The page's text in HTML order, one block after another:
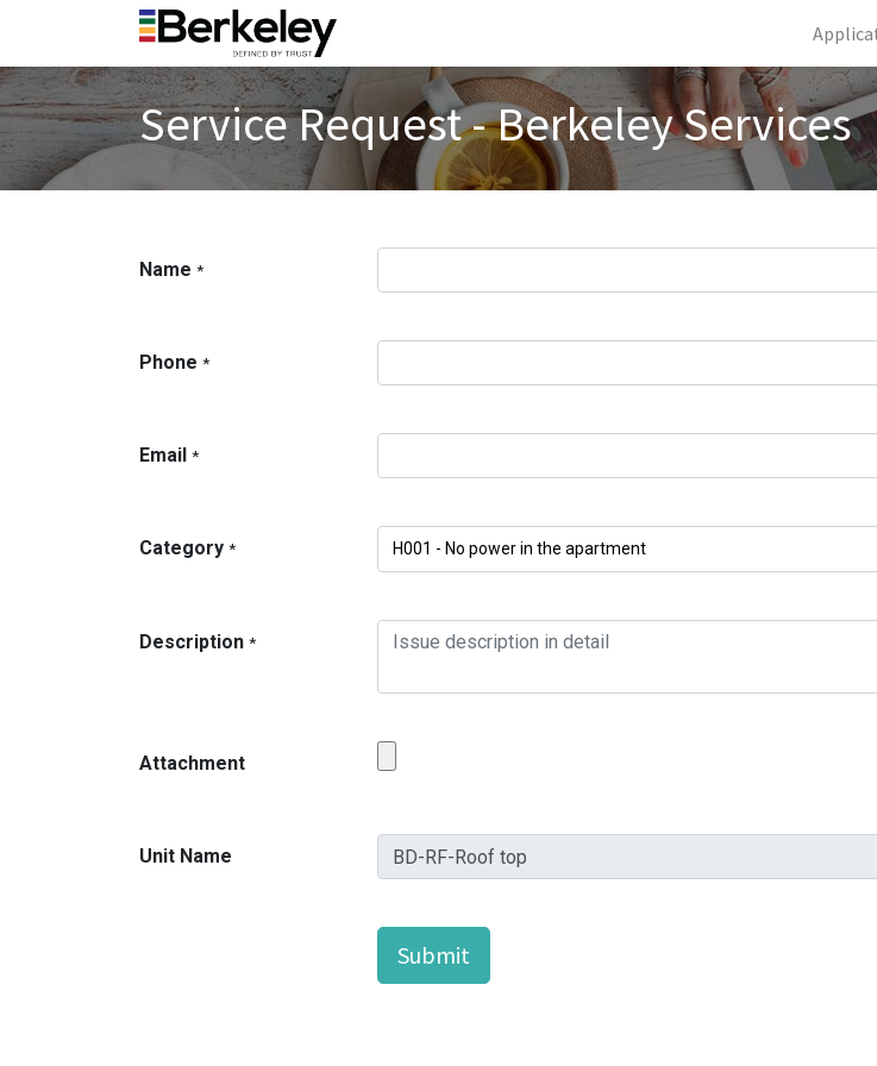
Service Request - Berkeley Services
Name *
Phone *
Email *
Category *
Description *
Attachment
Unit Name
Submit